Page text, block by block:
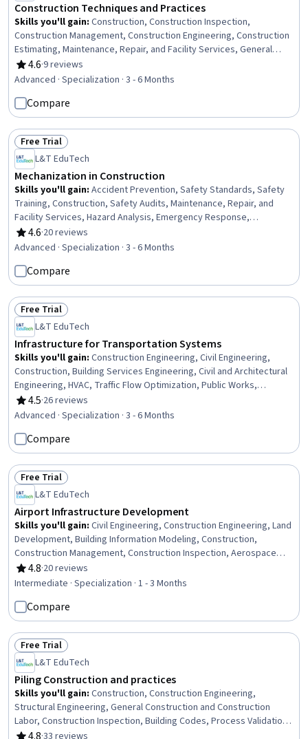
Construction Techniques and Practices
Skills you'll gain: Construction, Construction Inspection,
Construction Management, Construction Engineering, Construction
Estimating, Maintenance, Repair, and Facility Services, General
Construction and Construction Labor, Product Lifecycle
Management, Cost Estimation, Building Codes, Structural
Operations and Management, Environmental Engineering, Facility
Repair And Maintenance, Architecture and Construction,
Commercial Construction, Civil Engineering, Laboratory Testing
4.6
Rating, 4.6 out of 5 stars
·9 reviews
Advanced · Specialization · 3 - 6 Months
Compare
Status: Free Trial
Free Trial
L&T EduTech
Mechanization in Construction
Skills you'll gain: Accident Prevention, Safety Standards, Safety
Training, Construction, Safety Audits, Maintenance, Repair, and
Facility Services, Hazard Analysis, Emergency Response,
Hydraulics, Construction Engineering, Facility Repair And
Maintenance, General Construction and Construction Labor, Waste
Engineering, Personal protective equipment, Construction
Management, Construction Estimating, Pollution Prevention
4.6
Rating, 4.6 out of 5 stars
·20 reviews
Advanced · Specialization · 3 - 6 Months
Compare
Status: Free Trial
Free Trial
L&T EduTech
Infrastructure for Transportation Systems
Skills you'll gain: Construction Engineering, Civil Engineering,
Construction, Building Services Engineering, Civil and Architectural
Engineering, HVAC, Traffic Flow Optimization, Public Works,
Architecture and Construction, Design Specifications, Construction
Management, Structural Engineering, Engineering Software, Land
Building Design, Sustainable Development, Materials science,
Engineering Calculations
4.5
Rating, 4.5 out of 5 stars
·26 reviews
Advanced · Specialization · 3 - 6 Months
Compare
Status: Free Trial
Free Trial
L&T EduTech
Airport Infrastructure Development
Skills you'll gain: Civil Engineering, Construction Engineering, Land
Development, Building Information Modeling, Construction,
Construction Management, Construction Inspection, Aerospace
Basic Quality System Standards, Capacity Planning, Building Design,
Building Services Engineering, Facility Management, Facility Repair
Architectural Design, Environmental Engineering, Security Strategy,
Process Analysis, Engineering Plans And Specifications
4.8
Rating, 4.8 out of 5 stars
·20 reviews
Intermediate · Specialization · 1 - 3 Months
Compare
Status: Free Trial
Free Trial
L&T EduTech
Piling Construction and practices
Skills you'll gain: Construction, Construction Engineering,
Structural Engineering, General Construction and Construction
Labor, Construction Inspection, Building Codes, Process Validation,
Engineering Practices, Construction Estimating, Civil Engineering,
·33 reviews